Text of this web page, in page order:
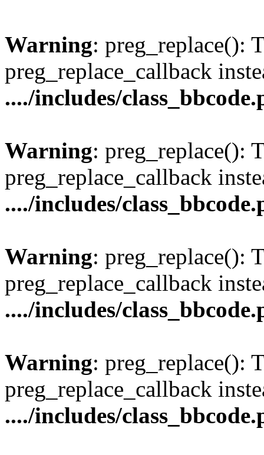
Warning: preg_replace():
preg_replace_callback
..../includes/
Warning: preg_replace():
preg_replace_callback
..../includes/
Warning: preg_replace():
preg_replace_callback
..../includes/
Warning: preg_replace():
preg_replace_callback
..../includes/